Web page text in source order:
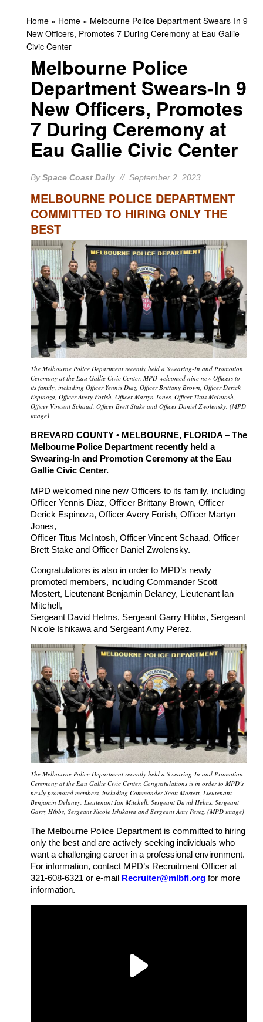
Home » Home » Melbourne Police Department Swears-In 9
New Officers, Promotes 7 During Ceremony at Eau Gallie
Civic Center
Melbourne Police
Department Swears-In 9
New Officers, Promotes
7 During Ceremony at
Eau Gallie Civic Center
BySpace Coast Daily // September 2, 2023
MELBOURNE POLICE DEPARTMENT
COMMITTED TO HIRING ONLY THE
BEST
The Melbourne Police Department recently held a Swearing-In and Promotion
Ceremony at the Eau Gallie Civic Center. MPD welcomed nine new Officers to
its family, including Officer Yennis Diaz, Officer Brittany Brown, Officer Derick
Espinoza, Officer Avery Forish, Officer Martyn Jones, Officer Titus McIntosh,
Officer Vincent Schaad, Officer Brett Stake and Officer Daniel Zwolensky. (MPD
image)
BREVARD COUNTY • MELBOURNE, FLORIDA – The
Melbourne Police Department recently held a
Swearing-In and Promotion Ceremony at the Eau
Gallie Civic Center.
MPD welcomed nine new Officers to its family, including
Officer Yennis Diaz, Officer Brittany Brown, Officer
Derick Espinoza, Officer Avery Forish, Officer Martyn
Jones,
Officer Titus McIntosh, Officer Vincent Schaad, Officer
Brett Stake and Officer Daniel Zwolensky.
Congratulations is also in order to MPD’s newly
promoted members, including Commander Scott
Mostert, Lieutenant Benjamin Delaney, Lieutenant Ian
Mitchell,
Sergeant David Helms, Sergeant Garry Hibbs, Sergeant
Nicole Ishikawa and Sergeant Amy Perez.
The Melbourne Police Department recently held a Swearing-In and Promotion
Ceremony at the Eau Gallie Civic Center. Congratulations is in order to MPD’s
newly promoted members, including Commander Scott Mostert, Lieutenant
Benjamin Delaney, Lieutenant Ian Mitchell, Sergeant David Helms, Sergeant
Garry Hibbs, Sergeant Nicole Ishikawa and Sergeant Amy Perez. (MPD image)
The Melbourne Police Department is committed to hiring
only the best and are actively seeking individuals who
want a challenging career in a professional environment.
For information, contact MPD’s Recruitment Officer at
321-608-6321 or e-mail Recruiter@mlbfl.org for more
information.